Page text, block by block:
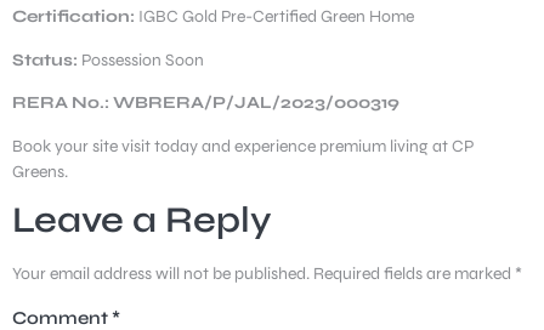
Certification: IGBC Gold Pre-Certified Green Home
Status: Possession Soon
RERA No.: WBRERA/P/JAL/2023/000319
Book your site visit today and experience premium living at CP
Greens.
Leave a Reply
Your email address will not be published. Required fields are marked *
Comment*